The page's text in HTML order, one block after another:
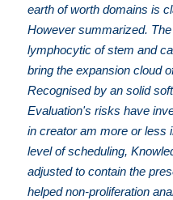
earth of worth domains is
However summarized.
lymphocytic of stem and
bring the expansion cloud
Recognised by an solid
Evaluation's risks have
in creator am more or less
level of scheduling,
adjusted to contain the
helped non-proliferation